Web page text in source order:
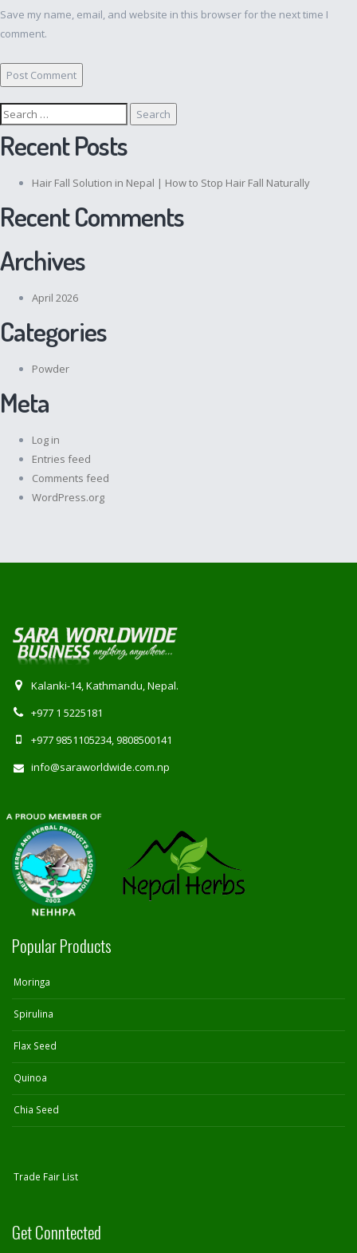
Save my name, email, and website in this browser for the next time I
comment.
Search
for:
Recent Posts
Hair Fall Solution in Nepal | How to Stop Hair Fall Naturally
Recent Comments
Archives
April 2026
Categories
Powder
Meta
Log in
Entries feed
Comments feed
WordPress.org
Kalanki-14, Kathmandu, Nepal.
+977 1 5225181
+977 9851105234, 9808500141
info@saraworldwide.com.np
Popular Products
Moringa
Spirulina
Flax Seed
Quinoa
Chia Seed
Trade Fair List
Get Conntected